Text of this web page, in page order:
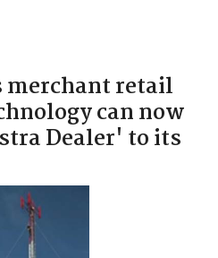
merchant retail
can now
Dealer' to its